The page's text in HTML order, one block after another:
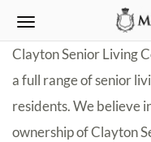
Clayton Senior Living
a full range of senior
residents. We believe
ownership of Clayton